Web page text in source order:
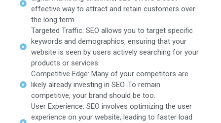
effective way to attract and retain customers over
the long term.
Targeted Traffic: SEO allows you to target specific
keywords and demographics, ensuring that your
website is seen by users actively searching for your
products or services.
Competitive Edge: Many of your competitors are
likely already investing in SEO. To remain
competitive, your brand should be too.
User Experience: SEO involves optimizing the user
experience on your website, leading to faster load